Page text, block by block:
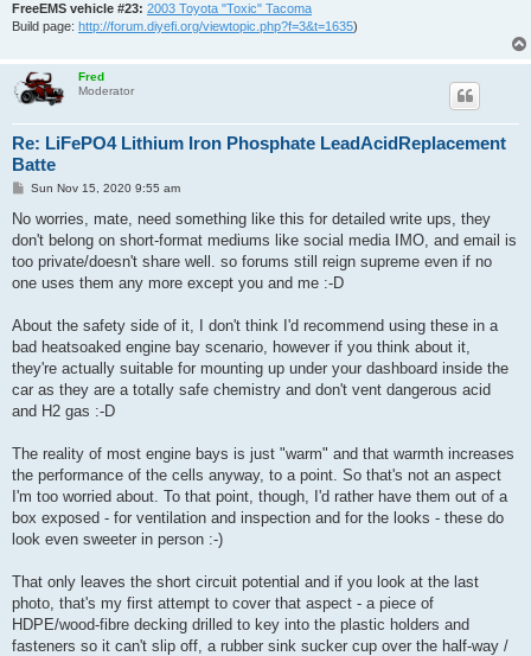
FreeEMS vehicle #23: 2003 Toyota "Toxic" Tacoma
Build page: http://forum.diyefi.org/viewtopic.php?f=3&t=1635)
Fred
Moderator
Re: LiFePO4 Lithium Iron Phosphate LeadAcidReplacement
Batte
P
s
Sun Nov 15, 2020 9:55 am
No worries, mate, need something like this for detailed write ups, they
don't belong on short-format mediums like social media IMO, and email is
too private/doesn't share well. so forums still reign supreme even if no
one uses them any more except you and me :-D
About the safety side of it, I don't think I'd recommend using these in a
bad heatsoaked engine bay scenario, however if you think about it,
they're actually suitable for mounting up under your dashboard inside the
car as they are a totally safe chemistry and don't vent dangerous acid
and H2 gas :-D
The reality of most engine bays is just "warm" and that warmth increases
the performance of the cells anyway, to a point. So that's not an aspect
I'm too worried about. To that point, though, I'd rather have them out of a
box exposed - for ventilation and inspection and for the looks - these do
look even sweeter in person :-)
That only leaves the short circuit potential and if you look at the last
photo, that's my first attempt to cover that aspect - a piece of
HDPE/wood-fibre decking drilled to key into the plastic holders and
fasteners so it can't slip off, a rubber sink sucker cup over the half-way /